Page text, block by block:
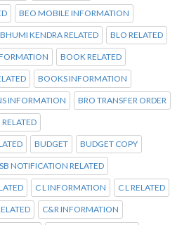
BEO MOBILE INFORMATION
BHUMI KENDRA RELATED BLO RELATED
BOOK RELATED
BOOKS INFORMATION
INFORMATION BRO TRANSFER ORDER
BUDGET BUDGET COPY
NOTIFICATION RELATED
C L INFORMATION C L RELATED
C&R INFORMATION